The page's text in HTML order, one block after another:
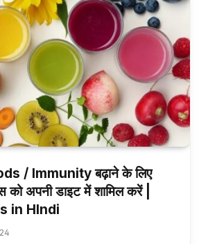
/ Immunity बढ़ाने के लिए
को अपनी डाइट में शामिल करें |
in HIndi